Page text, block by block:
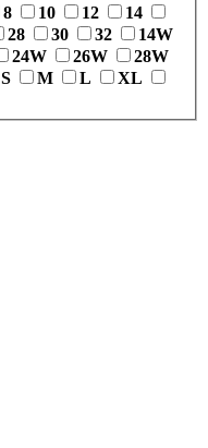
8 10 12
14
28 30 32
14W
24W 26W
28W
S M L
XL